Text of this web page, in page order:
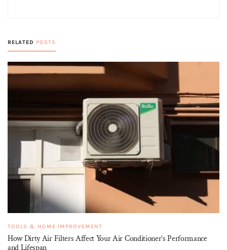
RELATED POSTS
TOOLS & HOME IMPROVEMENT
How Dirty Air Filters Affect Your Air Conditioner’s Performance
and Lifespan